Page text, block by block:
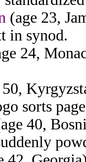
(age 23,
in synod.
24,
50,
sorts
40,